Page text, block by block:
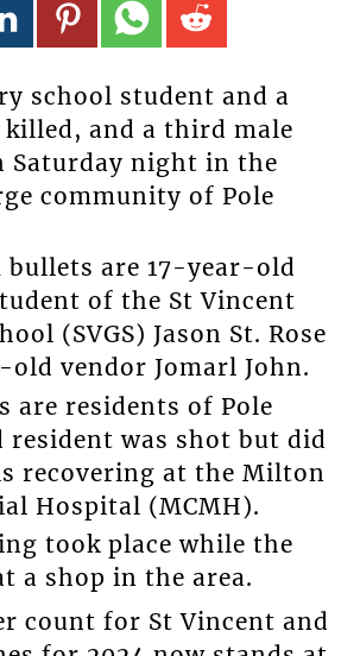
school student and a
killed, and a third male
Saturday night in the
community of Pole
bullets are 17-year-old
of the St Vincent
(SVGS) Jason St. Rose
vendor Jomarl John.
are residents of Pole
resident was shot but did
recovering at the Milton
Hospital (MCMH).
took place while the
a shop in the area.
count for St Vincent and